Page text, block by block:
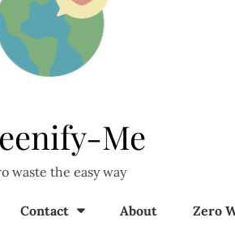
Me
waste the easy way
Contact About Zero